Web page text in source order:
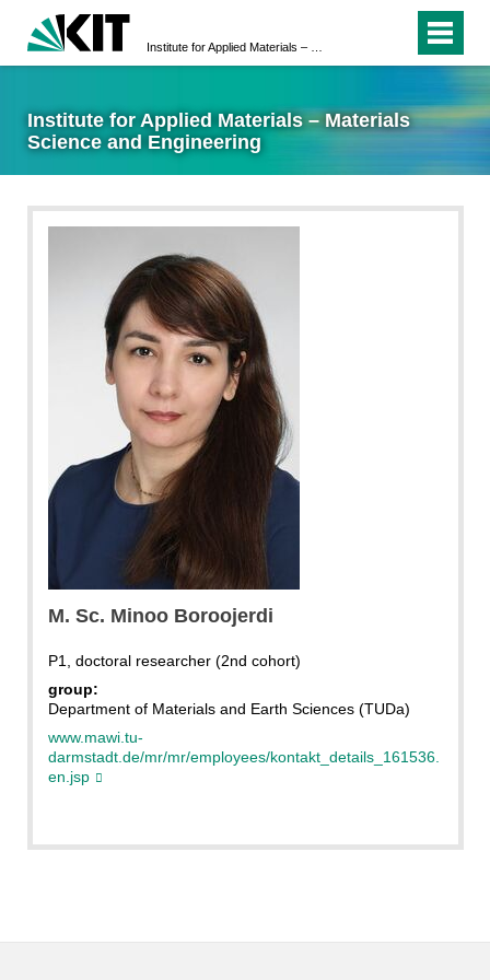
Institute for Applied Materials – Materials
Science and Engineering
M. Sc. Minoo Boroojerdi
P1, doctoral researcher (2nd cohort)
group:
Department of Materials and Earth Sciences (TUDa)
www.mawi.tu-
darmstadt.de/mr/mr/employees/kontakt_details_161536.
en.jsp